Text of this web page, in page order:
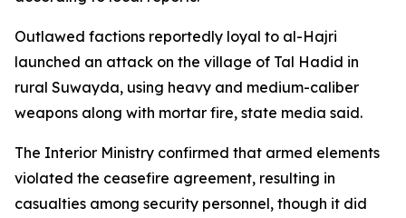
Outlawed factions reportedly loyal to al-Hajri
launched an attack on the village of Tal Hadid in
rural Suwayda, using heavy and medium-caliber
weapons along with mortar fire, state media said.
The Interior Ministry confirmed that armed elements
violated the ceasefire agreement, resulting in
casualties among security personnel, though it did